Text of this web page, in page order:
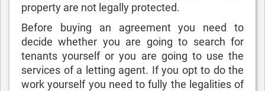
property are not legally protected.
Before buying an agreement you need to
decide whether you are going to search for
tenants yourself or you are going to use the
services of a letting agent. If you opt to do the
work yourself you need to fully the legalities of